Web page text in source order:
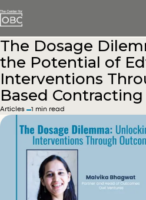
The Dosage
the Potential of
Interventions
Based Contracting
in
Articles 1 min read